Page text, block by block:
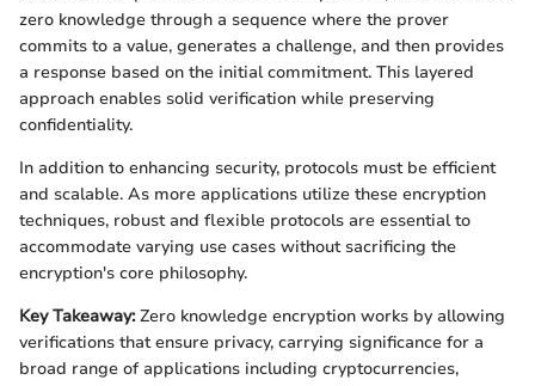
zero knowledge through a sequence where the prover
commits to a value, generates a challenge, and then provides
a response based on the initial commitment. This layered
approach enables solid verification while preserving
confidentiality.
In addition to enhancing security, protocols must be efficient
and scalable. As more applications utilize these encryption
techniques, robust and flexible protocols are essential to
accommodate varying use cases without sacrificing the
encryption's core philosophy.
Key Takeaway:Zero knowledge encryption works by allowing
verifications that ensure privacy, carrying significance for a
broad range of applications including cryptocurrencies,